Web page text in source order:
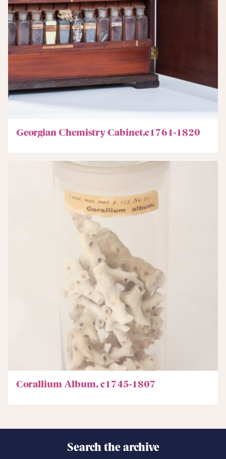
Georgian Chemistry Cabinet,c1761-1820
Corallium Album, c1745-1807
Search the archive